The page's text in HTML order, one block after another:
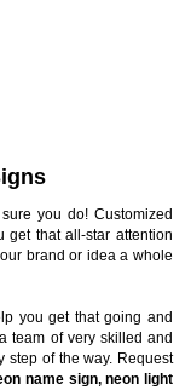
you do! Customized
that all-star attention
brand or idea a whole
you get that going and
team of very skilled and
step of the way. Request
name sign, neon light